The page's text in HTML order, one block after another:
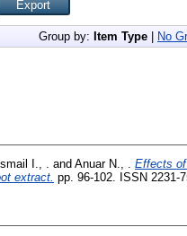
Group by: Item Type No
Ismail I., . and Anuar N., .
Effects
extract. pp. 96-102. ISSN 2231-